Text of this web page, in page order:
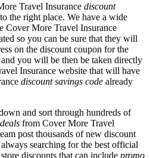
Travel Insurance discount
the right place. We have a wide
Cover More Travel Insurance
so you can be sure that they will
on the discount coupon for the
you will be then be taken directly
Insurance website that will have
discount savings code already
and sort through hundreds of
deals from Cover More Travel
post thousands of new discount
searching for the best official
discounts that can include promo